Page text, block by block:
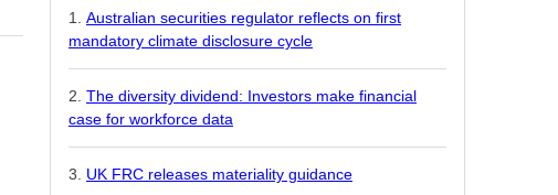
Australian securities regulator reflects on first
mandatory climate disclosure cycle
The diversity dividend: Investors make financial
case for workforce data
UK FRC releases materiality guidance